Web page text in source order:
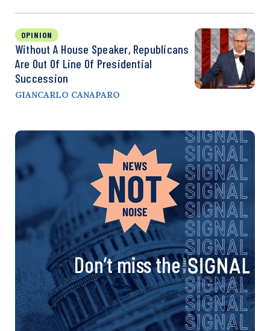
OPINION
Without A House Speaker, Republicans
Are Out Of Line Of Presidential
Succession
GIANCARLO CANAPARO
Don’t miss the